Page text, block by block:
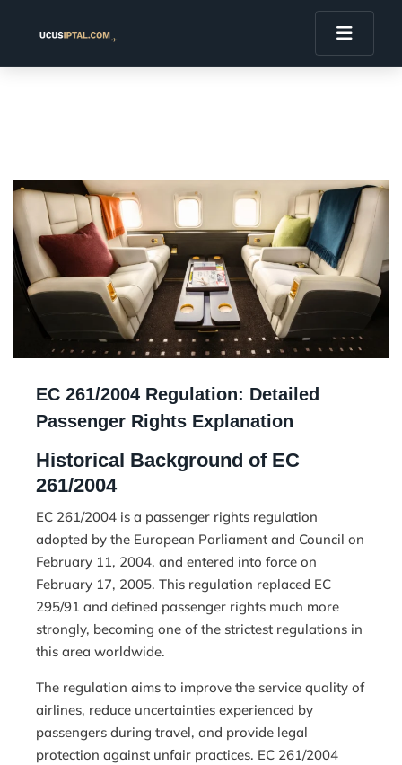
EC 261/2004 Regulation: Detailed
Passenger Rights Explanation
Historical Background of EC
261/2004
EC 261/2004 is a passenger rights regulation
adopted by the European Parliament and Council on
February 11, 2004, and entered into force on
February 17, 2005. This regulation replaced EC
295/91 and defined passenger rights much more
strongly, becoming one of the strictest regulations in
this area worldwide.
The regulation aims to improve the service quality of
airlines, reduce uncertainties experienced by
passengers during travel, and provide legal
protection against unfair practices. EC 261/2004